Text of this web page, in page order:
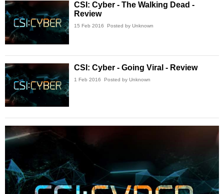
CSI: Cyber - The Walking Dead -
Review
15 Feb 2016 Posted by Unknown
CSI: Cyber - Going Viral - Review
1 Feb 2016 Posted by Unknown